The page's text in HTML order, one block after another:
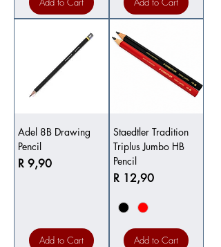
Adel 8B Drawing
Pencil
Price
R 9,90
Add to Cart
Staedtler Tradition
Triplus Jumbo HB
Pencil
Price
R 12,90
Add to Cart